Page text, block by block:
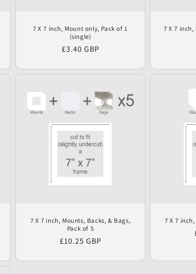
7 X 7 inch, Mount only, Pack of 1
(single)
Regular
£3.40 GBP
7 X 7 inch,
7 X 7 inch, Mounts, Backs, & Bags,
Pack of 5
Regular
£10.25 GBP
7 X 7